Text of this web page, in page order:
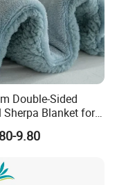
Double-Sided
Sherpa Blanket for
Travel
9.80